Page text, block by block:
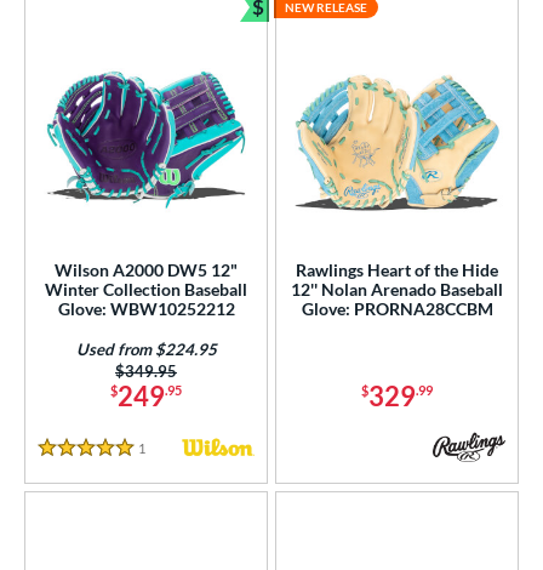
Wilson A2000 DW5 12"
Winter Collection Baseball
Glove: WBW10252212
$249.95
Price was:
$349.95
Used from $224.95
5 Stars
1 Reviews
$
Bundle and Save
Rawlings Heart of the Hide
12'' Nolan Arenado Baseball
Glove: PRORNA28CCBM
$329.99
NEW RELEASE